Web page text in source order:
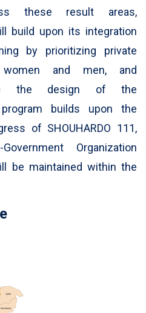
these result areas,
build upon its integration
by prioritizing private
women and men, and
the design of the
program builds upon the
of SHOUHARDO 111,
Organization
be maintained within the